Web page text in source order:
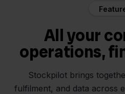
All your
operations,
Stockpilot brings
fulfilment, and data across